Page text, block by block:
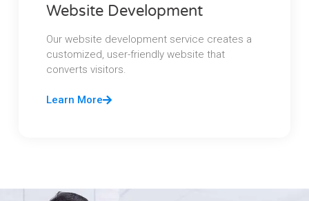
Website Development
Our website development service creates a
customized, user-friendly website that
converts visitors.
Learn More